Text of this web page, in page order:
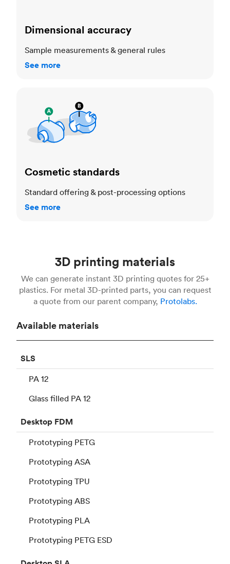
Dimensional accuracy
Sample measurements & general rules
See more
Cosmetic standards
Standard offering & post-processing options
See more
3D printing materials
We can generate instant 3D printing quotes for 25+
plastics. For metal 3D-printed parts, you can request
a quote from our parent company, Protolabs.
Available materials
SLS
PA 12
Glass filled PA 12
Desktop FDM
Prototyping PETG
Prototyping ASA
Prototyping TPU
Prototyping ABS
Prototyping PLA
Prototyping PETG ESD